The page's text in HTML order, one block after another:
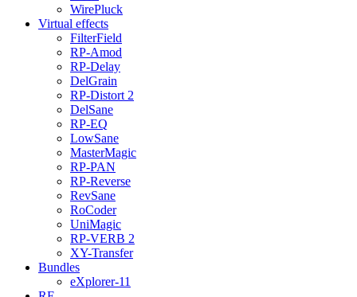
WirePluck
Virtual effects
FilterField
RP-Amod
RP-Delay
DelGrain
RP-Distort 2
DelSane
RP-EQ
LowSane
MasterMagic
RP-PAN
RP-Reverse
RevSane
RoCoder
UniMagic
RP-VERB 2
XY-Transfer
Bundles
eXplorer-11